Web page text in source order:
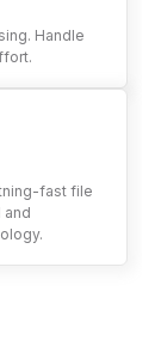
Handle
fast file
and